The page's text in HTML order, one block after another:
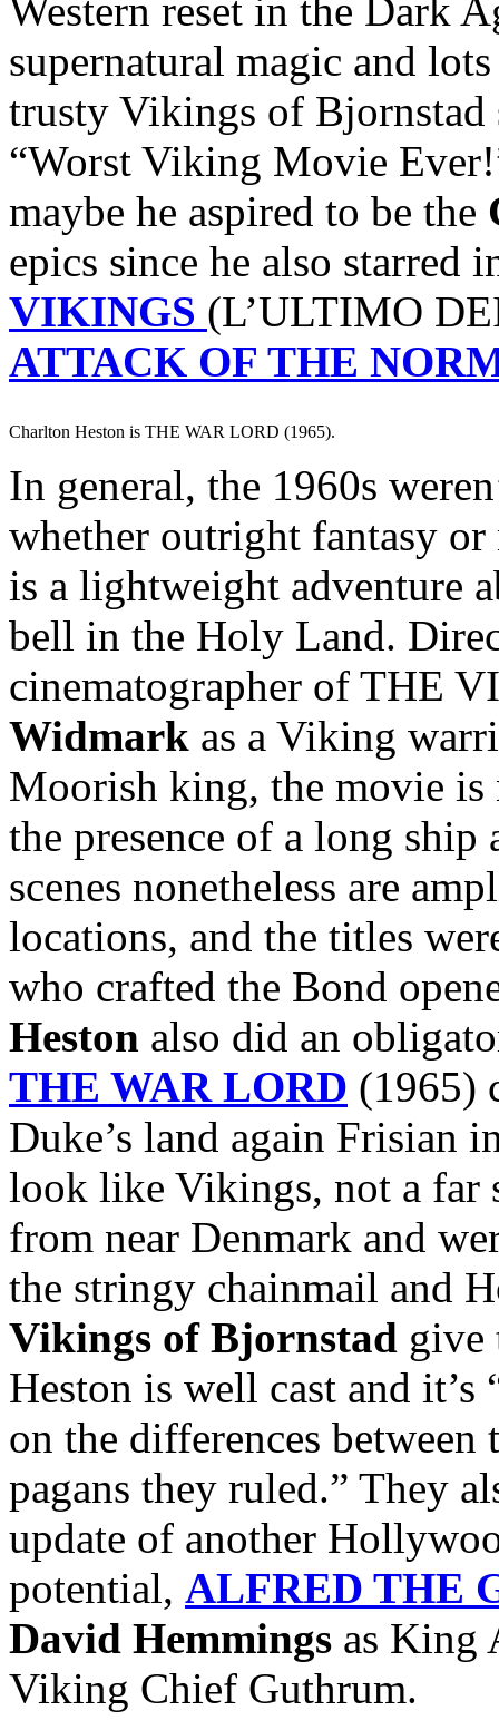
Western reset in the Dark
supernatural magic and
trusty Vikings of Bjornstad
“Worst Viking Movie
maybe he aspired to be the
epics since he also starred
VIKINGS (L’ULTIMO
ATTACK OF THE
Charlton Heston is THE WAR LORD (1965).
In general, the 1960s
whether outright fantasy
is a lightweight adventure
bell in the Holy Land.
cinematographer of THE
Widmark as a Viking
Moorish king, the movie
the presence of a long
scenes nonetheless are
locations, and the titles
who crafted the Bond
Heston also did an
THE WAR LORD (1965)
Duke’s land again Frisian
look like Vikings, not a far
from near Denmark and
the stringy chainmail and
Vikings of Bjornstad give
Heston is well cast and
on the differences
pagans they ruled.” They
update of another
potential, ALFRED THE
David Hemmings as King
Viking Chief Guthrum.